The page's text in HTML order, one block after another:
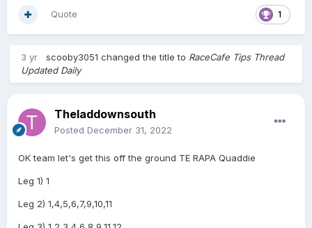
1
Quote
3 yr scooby3051 changed the title to RaceCafe Tips Thread
Updated Daily
Theladdownsouth
Posted December 31, 2022
OK team let's get this off the ground TE RAPA Quaddie
Leg 1) 1
Leg 2) 1,4,5,6,7,9,10,11